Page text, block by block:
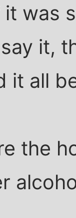
was
it,
it all
the